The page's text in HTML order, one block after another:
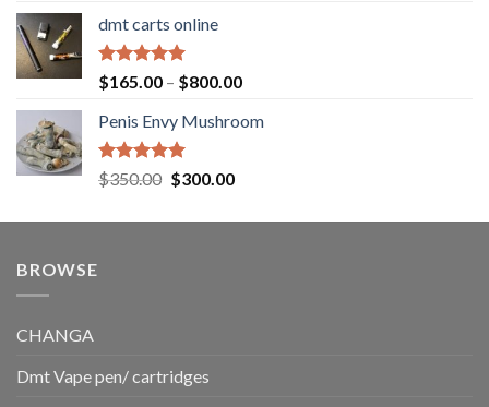
$220.00
dmt carts online
Rated5.00
out of 5
$165.00 – $800.00Price
$165.00
Penis Envy Mushroom
Rated5.00
out of 5
$350.00 Original
was:
$300.00Current
is:
BROWSE
CHANGA
Dmt Vape pen/ cartridges